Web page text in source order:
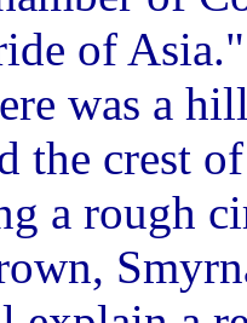
of
was a
the crest
a rough